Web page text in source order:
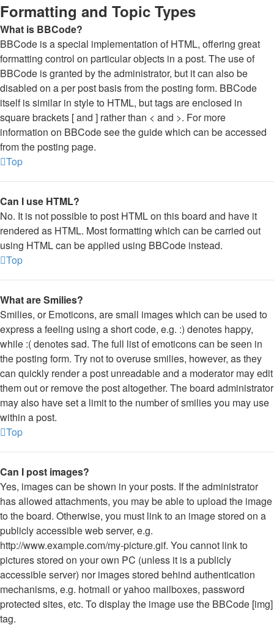
Formatting and Topic Types
What is BBCode?
BBCode is a special implementation of HTML, offering great
formatting control on particular objects in a post. The use of
BBCode is granted by the administrator, but it can also be
disabled on a per post basis from the posting form. BBCode
itself is similar in style to HTML, but tags are enclosed in
square brackets [ and ] rather than < and >. For more
information on BBCode see the guide which can be accessed
from the posting page.
Top
Can I use HTML?
No. It is not possible to post HTML on this board and have it
rendered as HTML. Most formatting which can be carried out
using HTML can be applied using BBCode instead.
Top
What are Smilies?
Smilies, or Emoticons, are small images which can be used to
express a feeling using a short code, e.g. :) denotes happy,
while :( denotes sad. The full list of emoticons can be seen in
the posting form. Try not to overuse smilies, however, as they
can quickly render a post unreadable and a moderator may edit
them out or remove the post altogether. The board administrator
may also have set a limit to the number of smilies you may use
within a post.
Top
Can I post images?
Yes, images can be shown in your posts. If the administrator
has allowed attachments, you may be able to upload the image
to the board. Otherwise, you must link to an image stored on a
publicly accessible web server, e.g.
http://www.example.com/my-picture.gif. You cannot link to
pictures stored on your own PC (unless it is a publicly
accessible server) nor images stored behind authentication
mechanisms, e.g. hotmail or yahoo mailboxes, password
protected sites, etc. To display the image use the BBCode [img]
tag.